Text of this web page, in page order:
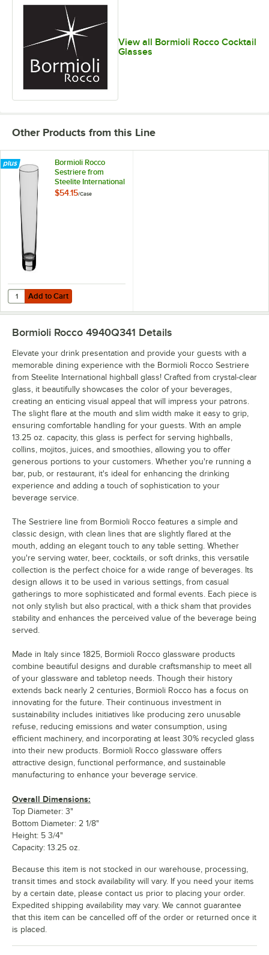
View all Bormioli Rocco Cocktail
Glasses
Other Products from this Line
Bormioli Rocco
Sestriere from
Steelite International
19.5 oz. Cooler
$54.15/Case
Add to Cart
Quantity for Bormioli Rocco Sestriere from Steelite International 19.5
Add to Cart
Bormioli Rocco 4940Q341 Details
Elevate your drink presentation and provide your guests with a
memorable dining experience with the Bormioli Rocco Sestriere
from Steelite International highball glass! Crafted from crystal-clear
glass, it beautifully showcases the color of your beverages,
creating an enticing visual appeal that will impress your patrons.
The slight flare at the mouth and slim width make it easy to grip,
ensuring comfortable handling for your guests. With an ample
13.25 oz. capacity, this glass is perfect for serving highballs,
collins, mojitos, juices, and smoothies, allowing you to offer
generous portions to your customers. Whether you're running a
bar, pub, or restaurant, it's ideal for enhancing the drinking
experience and adding a touch of sophistication to your
beverage service.
The Sestriere line from Bormioli Rocco features a simple and
classic design, with clean lines that are slightly flared at the
mouth, adding an elegant touch to any table setting. Whether
you're serving water, beer, cocktails, or soft drinks, this versatile
collection is the perfect choice for a wide range of beverages. Its
design allows it to be used in various settings, from casual
gatherings to more sophisticated and formal events. Each piece is
not only stylish but also practical, with a thick sham that provides
stability and enhances the perceived value of the beverage being
served.
Made in Italy since 1825, Bormioli Rocco glassware products
combine beautiful designs and durable craftsmanship to meet all
of your glassware and tabletop needs. Though their history
extends back nearly 2 centuries, Bormioli Rocco has a focus on
innovating for the future. Their continuous investment in
sustainability includes initiatives like producing zero unusable
refuse, reducing emissions and water consumption, using
efficient machinery, and incorporating at least 30% recycled glass
into their new products. Bormioli Rocco glassware offers
attractive design, functional performance, and sustainable
manufacturing to enhance your beverage service.
Overall Dimensions:
Top Diameter: 3"
Bottom Diameter: 2 1/8"
Height: 5 3/4"
Capacity: 13.25 oz.
Because this item is not stocked in our warehouse, processing,
transit times and stock availability will vary. If you need your items
by a certain date, please contact us prior to placing your order.
Expedited shipping availability may vary. We cannot guarantee
that this item can be cancelled off of the order or returned once it
is placed.